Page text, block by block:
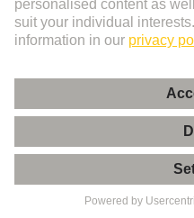
© HARTING Technology
Manufacturing Co., Ltd. Room
Zhuhai City Tel: 86 40
ImprintPrivacy PolicyCookie
Terms of Use
粤公网